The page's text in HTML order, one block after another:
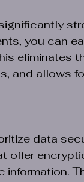
you can
eliminates
and allows
data
offer
information.